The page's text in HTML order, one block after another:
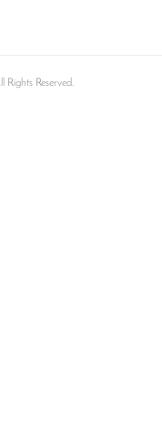
Reserved.